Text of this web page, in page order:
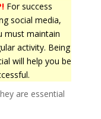
For success
social media,
must maintain
activity. Being
will help you be
are essential